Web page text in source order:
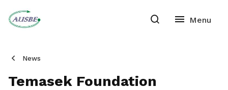
News
Temasek Foundation